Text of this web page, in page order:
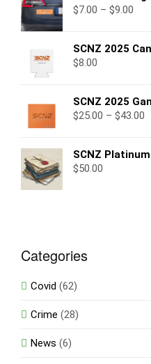
$7.00 – $9.00
SCNZ 2025
$8.00
SCNZ 2025
$25.00 – $43.00
SCNZ
$50.00
Categories
Covid (62)
Crime (28)
News (6)